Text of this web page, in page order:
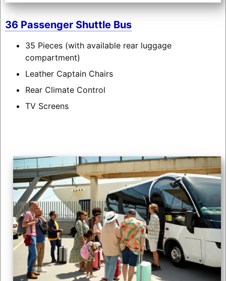
36 Passenger Shuttle Bus
35 Pieces (with available rear luggage
compartment)
Leather Captain Chairs
Rear Climate Control
TV Screens